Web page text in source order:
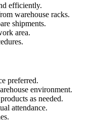
efficiently.
warehouse racks.
shipments.
area.
preferred.
environment.
as needed.
attendance.